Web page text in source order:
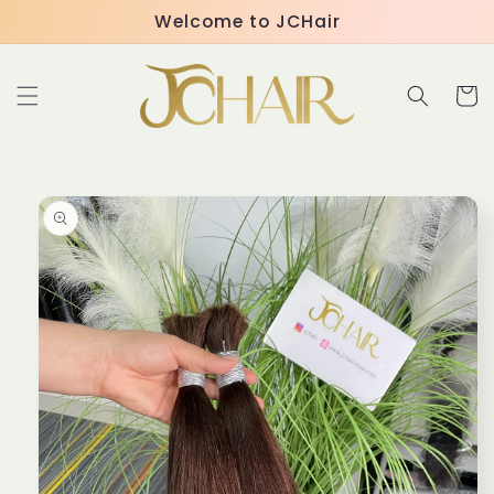
Welcome to JCHair
Cart
Skip to
product
information